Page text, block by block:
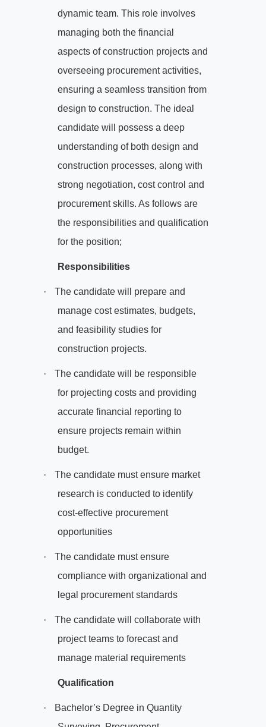
dynamic team. This role involves
managing both the financial
aspects of construction projects and
overseeing procurement activities,
ensuring a seamless transition from
design to construction. The ideal
candidate will possess a deep
understanding of both design and
construction processes, along with
strong negotiation, cost control and
procurement skills. As follows are
the responsibilities and qualification
for the position;
Responsibilities
·
The candidate will prepare and
manage cost estimates, budgets,
and feasibility studies for
construction projects.
·
The candidate will be responsible
for projecting costs and providing
accurate financial reporting to
ensure projects remain within
budget.
·
The candidate must ensure market
research is conducted to identify
cost-effective procurement
opportunities
·
The candidate must ensure
compliance with organizational and
legal procurement standards
·
The candidate will collaborate with
project teams to forecast and
manage material requirements
Qualification
·
Bachelor’s Degree in Quantity